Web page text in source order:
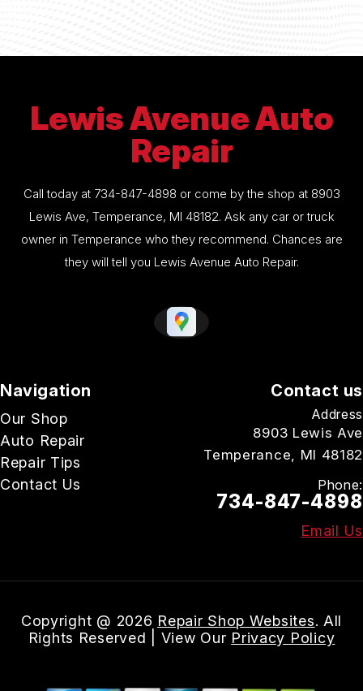
Lewis Avenue Auto
Repair
Call today at 734-847-4898 or come by the shop at 8903
Lewis Ave, Temperance, MI 48182. Ask any car or truck
owner in Temperance who they recommend. Chances are
they will tell you Lewis Avenue Auto Repair.
Navigation
Our Shop
Auto Repair
Repair Tips
Contact Us
Contact us
Address
8903 Lewis Ave
Temperance, MI 48182
Phone:
734-847-4898
Email Us
Copyright @ 2026 Repair Shop Websites. All
Rights Reserved | View Our Privacy Policy